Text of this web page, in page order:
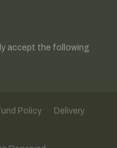
accept the following
Policy
Delivery